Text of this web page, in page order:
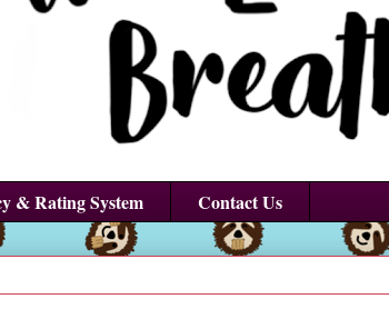
& Rating System Contact Us